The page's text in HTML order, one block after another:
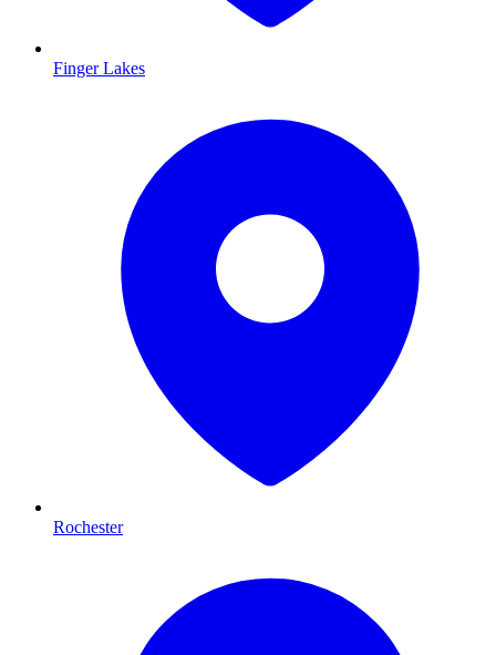
Finger Lakes
Rochester